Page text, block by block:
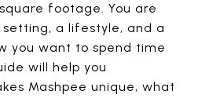
footage. You are
a lifestyle, and a
you want to spend time
will help you
Mashpee unique, what